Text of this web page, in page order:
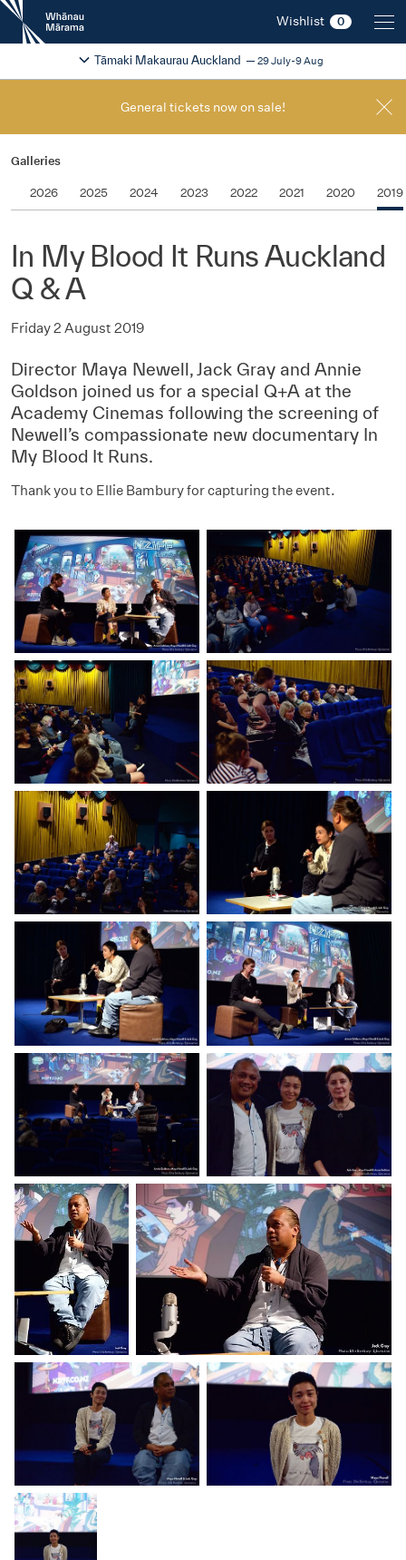
New
Zealand
International
Festival
Wishlist 0
2026
Tāmaki Makaurau Auckland 29 July-9 Aug
Change festival region
General tickets now on sale!
Galleries
2026 2025 2024 2023 2022 2021 2020 2019
In My Blood It Runs Auckland
Q & A
Friday 2 August 2019
Director Maya Newell, Jack Gray and Annie
Goldson joined us for a special Q+A at the
Academy Cinemas following the screening of
Newell’s compassionate new documentary In
My Blood It Runs.
Thank you to Ellie Bambury for capturing the event.